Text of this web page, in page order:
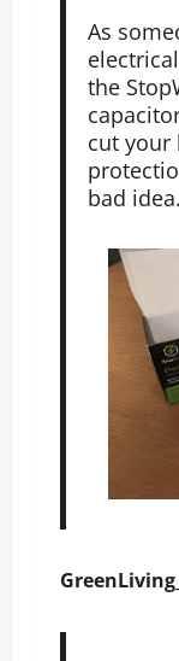
As
the
cut your
bad